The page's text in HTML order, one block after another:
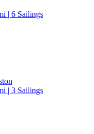
| 6 Sailings
| 3 Sailings